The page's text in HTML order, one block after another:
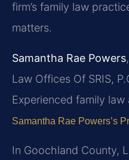
firm’s family law
matters.
Samantha Rae Powers
Law Offices Of SRIS,
Experienced family
Samantha Rae Powers’s
In Goochland County,